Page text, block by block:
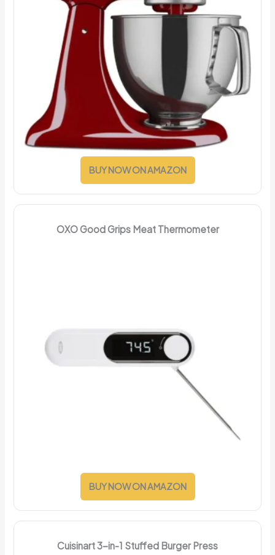
BUY NOW ON AMAZON
OXO Good Grips Meat Thermometer
BUY NOW ON AMAZON
Cuisinart 3-in-1 Stuffed Burger Press